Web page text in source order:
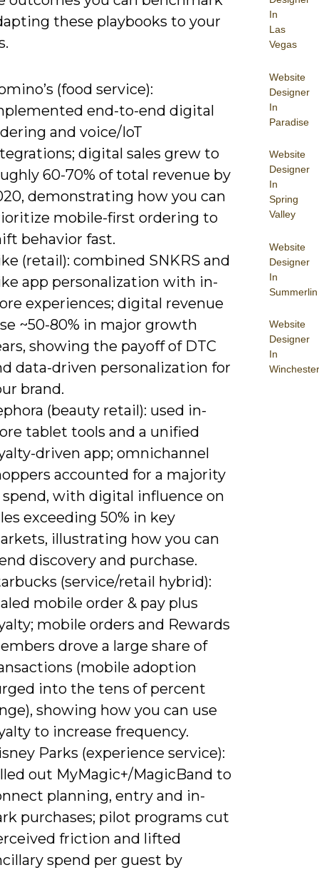
In
Las
Vegas
Website
Designer
In
Paradise
Website
Designer
In
Spring
Valley
Website
Designer
In
Summerlin
Website
Designer
In
Winchester
these playbooks to your
(food service):
end-to-end digital
and voice/IoT
digital sales grew to
60-70% of total revenue by
demonstrating how you can
mobile-first ordering to
behavior fast.
(retail): combined SNKRS and
app personalization with in-
experiences; digital revenue
~50-80% in major growth
showing the payoff of DTC
data-driven personalization for
brand.
(beauty retail): used in-
tablet tools and a unified
driven app; omnichannel
accounted for a majority
spend, with digital influence on
exceeding 50% in key
illustrating how you can
discovery and purchase.
(service/retail hybrid):
mobile order & pay plus
mobile orders and Rewards
drove a large share of
(mobile adoption
into the tens of percent
showing how you can use
to increase frequency.
Parks (experience service):
out MyMagic+/MagicBand to
planning, entry and in-
purchases; pilot programs cut
friction and lifted
spend per guest by